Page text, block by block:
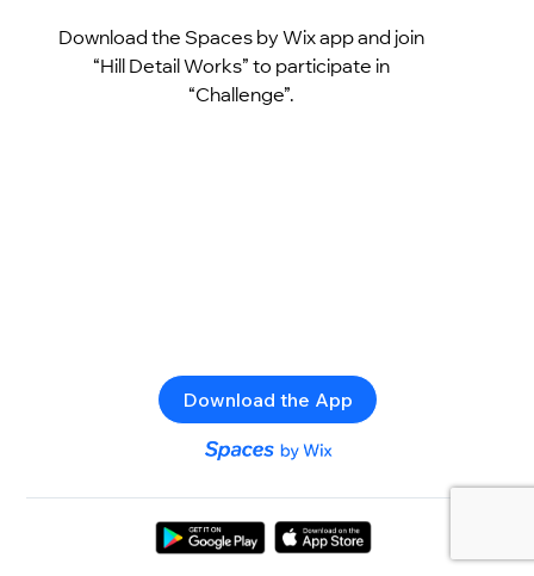
Download the Spaces by Wix app and join
“Hill Detail Works” to participate in
“Challenge”.
Download the App